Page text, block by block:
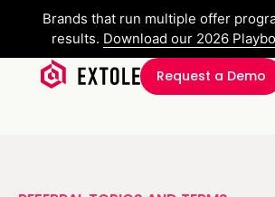
Brands that run multiple offer
results. Download our 2026
Request a Demo